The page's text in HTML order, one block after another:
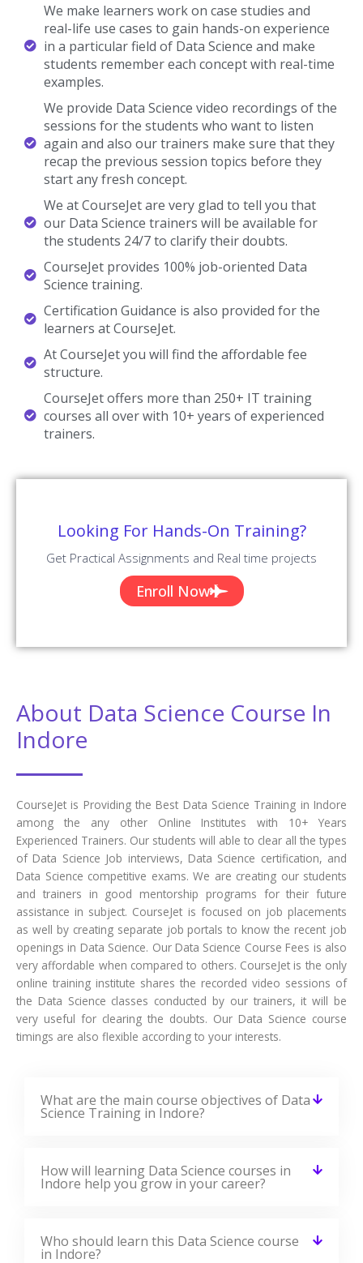
We make learners work on case studies and
real-life use cases to gain hands-on experience
in a particular field of Data Science and make
students remember each concept with real-time
examples.
We provide Data Science video recordings of the
sessions for the students who want to listen
again and also our trainers make sure that they
recap the previous session topics before they
start any fresh concept.
We at CourseJet are very glad to tell you that
our Data Science trainers will be available for
the students 24/7 to clarify their doubts.
CourseJet provides 100% job-oriented Data
Science training.
Certification Guidance is also provided for the
learners at CourseJet.
At CourseJet you will find the affordable fee
structure.
CourseJet offers more than 250+ IT training
courses all over with 10+ years of experienced
trainers.
Looking For Hands-On Training?
Get Practical Assignments and Real time projects
Enroll Now
About Data Science Course In
Indore
CourseJet is Providing the Best Data Science Training in Indore
among the any other Online Institutes with 10+ Years
Experienced Trainers. Our students will able to clear all the types
of Data Science Job interviews, Data Science certification, and
Data Science competitive exams. We are creating our students
and trainers in good mentorship programs for their future
assistance in subject. CourseJet is focused on job placements
as well by creating separate job portals to know the recent job
openings in Data Science. Our Data Science Course Fees is also
very affordable when compared to others. CourseJet is the only
online training institute shares the recorded video sessions of
the Data Science classes conducted by our trainers, it will be
very useful for clearing the doubts. Our Data Science course
timings are also flexible according to your interests.
What are the main course objectives of Data
Science Training in Indore?
How will learning Data Science courses in
Indore help you grow in your career?
Who should learn this Data Science course
in Indore?